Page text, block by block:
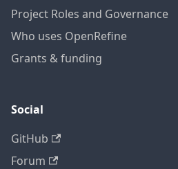
Project Roles and Governance
Who uses OpenRefine
Grants & funding
Social
GitHub
Forum